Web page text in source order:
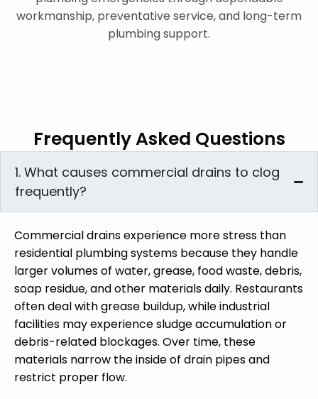
workmanship, preventative service, and long-term
plumbing support.
Frequently Asked Questions
1. What causes commercial drains to clog
frequently?
Commercial drains experience more stress than
residential plumbing systems because they handle
larger volumes of water, grease, food waste, debris,
soap residue, and other materials daily. Restaurants
often deal with grease buildup, while industrial
facilities may experience sludge accumulation or
debris-related blockages. Over time, these
materials narrow the inside of drain pipes and
restrict proper flow.